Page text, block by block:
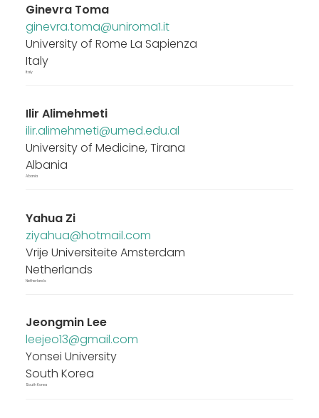
Ginevra Toma
ginevra.toma@uniroma1.it
University of Rome La Sapienza
Italy
Italy
Ilir Alimehmeti
ilir.alimehmeti@umed.edu.al
University of Medicine, Tirana
Albania
Albania
Yahua Zi
ziyahua@hotmail.com
Vrije Universiteite Amsterdam
Netherlands
Netherlands
Jeongmin Lee
leejeo13@gmail.com
Yonsei University
South Korea
South Korea